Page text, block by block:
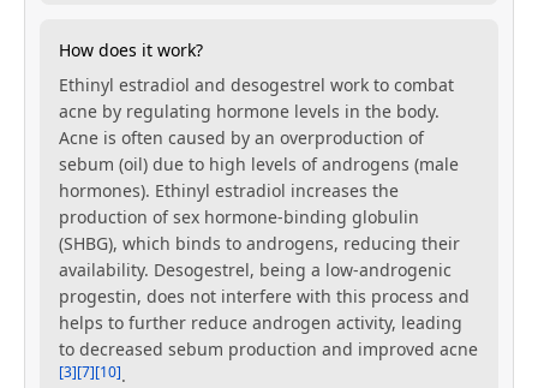
How does it work?
Ethinyl estradiol and desogestrel work to combat
acne by regulating hormone levels in the body.
Acne is often caused by an overproduction of
sebum (oil) due to high levels of androgens (male
hormones). Ethinyl estradiol increases the
production of sex hormone-binding globulin
(SHBG), which binds to androgens, reducing their
availability. Desogestrel, being a low-androgenic
progestin, does not interfere with this process and
helps to further reduce androgen activity, leading
to decreased sebum production and improved acne
[3][7][10].